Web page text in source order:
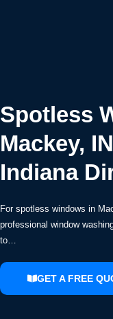
Spotless
Mackey,
Indiana
For spotless windows in
professional window
to…
GET A FREE